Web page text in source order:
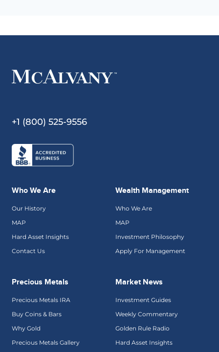
+1 (800) 525-9556
Who We Are
Our History
MAP
Hard Asset Insights
Contact Us
Wealth Management
Who We Are
MAP
Investment Philosophy
Apply For Management
Precious Metals
Precious Metals IRA
Buy Coins & Bars
Why Gold
Precious Metals Gallery
Market News
Investment Guides
Weekly Commentary
Golden Rule Radio
Hard Asset Insights